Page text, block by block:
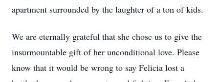
apartment surrounded by the laughter of a ton of kids.
We are eternally grateful that she chose us to give the
insurmountable gift of her unconditional love. Please
know that it would be wrong to say Felicia lost a